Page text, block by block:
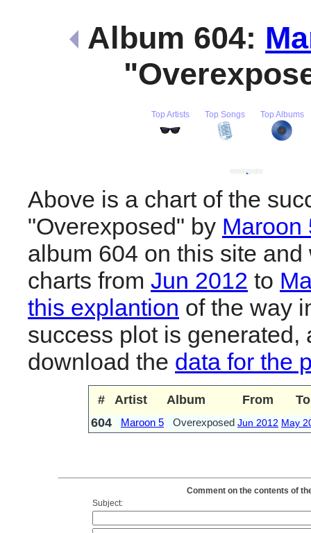
Album 604:
Top Artists Top Songs Top Albums
Above is a chart of the
"Overexposed" by Maroon
album 604 on this site and
charts from Jun 2012 to
this explantion of the way
success plot is generated,
download the data for the
# Artist Album From
To
604
Maroon 5 Overexposed Jun 2012 May
Comment on the contents of
Subject: